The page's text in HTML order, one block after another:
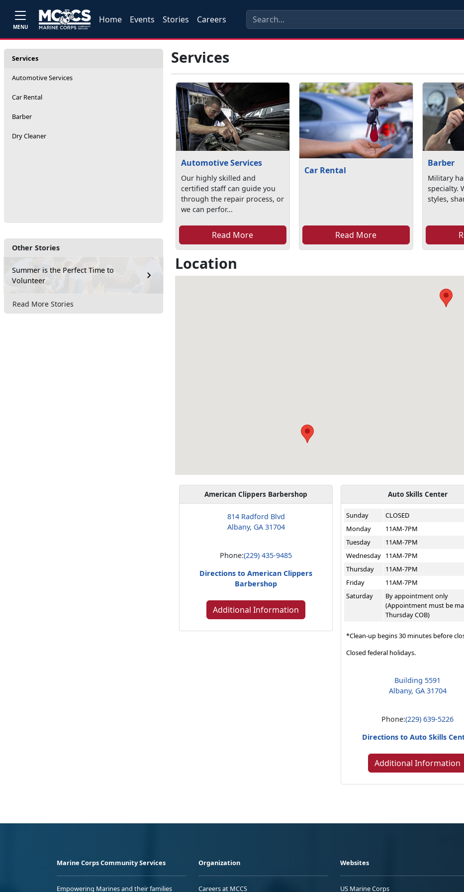
MENU
Home Events Stories Careers
Services
Automotive Services
Car Rental
Barber
Dry Cleaner
Other Stories
Summer is the Perfect Time to
Volunteer
Read More Stories
Services
Automotive Services
Our highly skilled and
certified staff can guide you
through the repair process, or
we can perfor...
Read More
Car Rental
Read More
Barber
Military
specialty.
styles,
Location
American Clippers Barbershop
814 Radford Blvd
Albany, GA 31704
Phone:(229) 435-9485
Directions to American Clippers
Barbershop
Additional Information
Auto Skills Center
Sunday
CLOSED
Monday
11AM-7PM
Tuesday
11AM-7PM
Wednesday 11AM-7PM
Thursday
11AM-7PM
Friday
11AM-7PM
Saturday
By appointment only
(Appointment must be
Thursday COB)
*Clean-up begins 30 minutes before
Closed federal holidays.
Building 5591
Albany, GA 31704
Phone:(229) 639-5226
Directions to Auto Skills
Additional Information
Marine Corps Community Services
Empowering Marines and their families
Organization
Careers at MCCS
Websites
US Marine Corps